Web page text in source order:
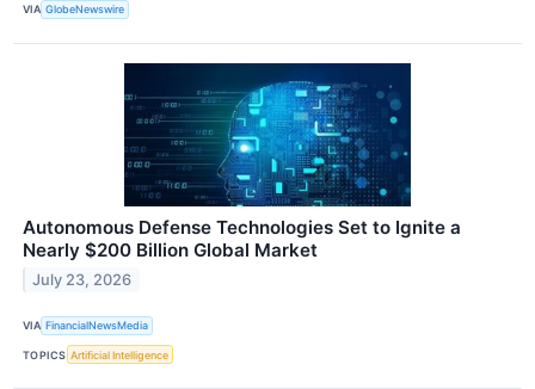
VIA GlobeNewswire
Autonomous Defense Technologies Set to Ignite a
Nearly $200 Billion Global Market
July 23, 2026
VIA FinancialNewsMedia
TOPICS Artificial Intelligence